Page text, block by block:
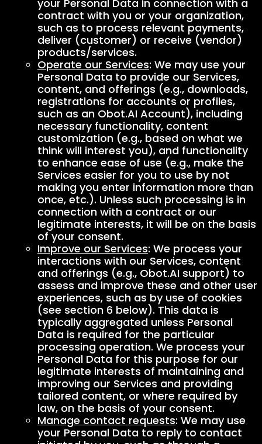
your Personal Data in connection with a
contract with you or your organization,
such as to process relevant payments,
deliver (customer) or receive (vendor)
products/services.
Operate our Services: We may use your
Personal Data to provide our Services,
content, and offerings (e.g., downloads,
registrations for accounts or profiles,
such as an Obot.AI Account), including
necessary functionality, content
customization (e.g., based on what we
think will interest you), and functionality
to enhance ease of use (e.g., make the
Services easier for you to use by not
making you enter information more than
once, etc.). Unless such processing is in
connection with a contract or our
legitimate interests, it will be on the basis
of your consent.
Improve our Services: We process your
interactions with our Services, content
and offerings (e.g., Obot.AI support) to
assess and improve these and other user
experiences, such as by use of cookies
(see section 6 below). This data is
typically aggregated unless Personal
Data is required for the particular
processing operation. We process your
Personal Data for this purpose for our
legitimate interests of maintaining and
improving our Services and providing
tailored content, or where required by
law, on the basis of your consent.
Manage contact requests: We may use
your Personal Data to reply to contact